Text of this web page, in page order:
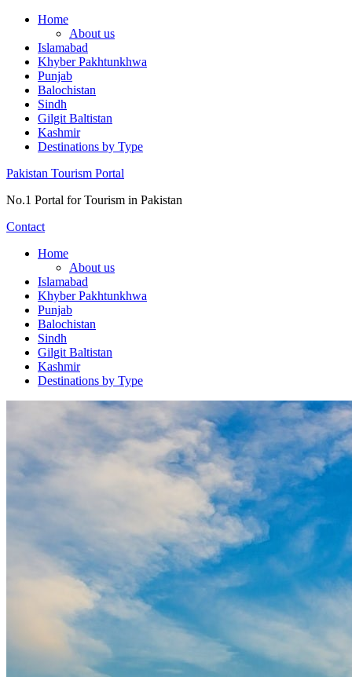
Skip
content
Home
About us
Islamabad
Khyber Pakhtunkhwa
Punjab
Balochistan
Sindh
Gilgit Baltistan
Kashmir
Destinations by Type
Pakistan Tourism Portal
No.1 Portal for Tourism in Pakistan
Contact
Home
About us
Islamabad
Khyber Pakhtunkhwa
Punjab
Balochistan
Sindh
Gilgit Baltistan
Kashmir
Destinations by Type